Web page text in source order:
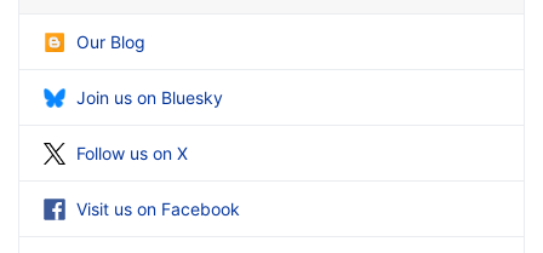
Our Blog
Join us on Bluesky
Follow us on X
Visit us on Facebook